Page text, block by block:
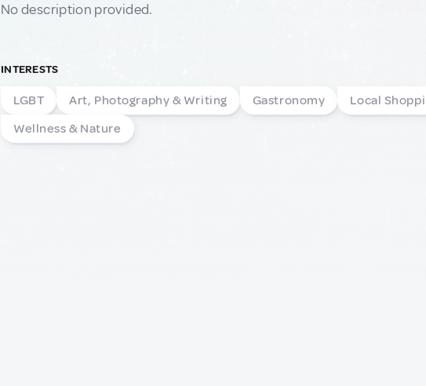
No description provided.
INTERESTS
LGBT Art, Photography & Writing Gastronomy Local
Wellness & Nature